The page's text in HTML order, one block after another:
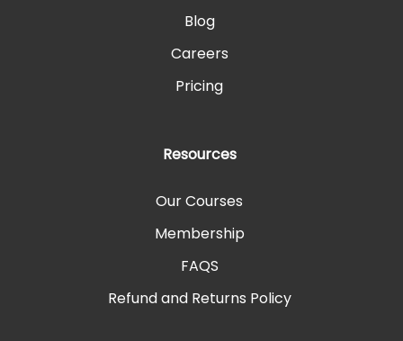
Blog
Careers
Pricing
Resources
Our Courses
Membership
FAQS
Refund and Returns Policy